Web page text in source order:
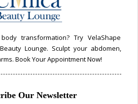
transformation? Try VelaShape
Lounge. Sculpt your abdomen,
Book Your Appointment Now!
Our Newsletter